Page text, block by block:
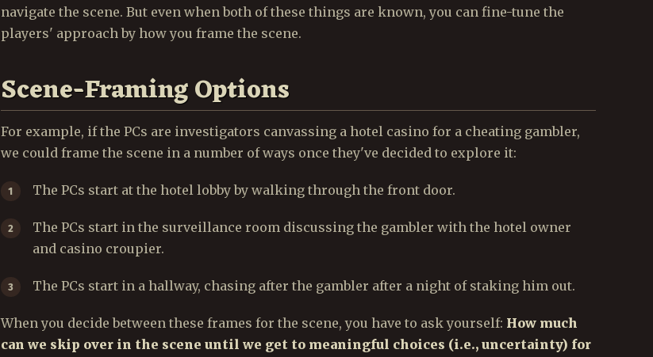
navigate the scene. But even when both of these things are known, you can fine-tune the
players' approach by how you frame the scene.
Scene-Framing Options
For example, if the PCs are investigators canvassing a hotel casino for a cheating gambler,
we could frame the scene in a number of ways once they've decided to explore it:
The PCs start at the hotel lobby by walking through the front door.
The PCs start in the surveillance room discussing the gambler with the hotel owner
and casino croupier.
The PCs start in a hallway, chasing after the gambler after a night of staking him out.
When you decide between these frames for the scene, you have to ask yourself: How much
can we skip over in the scene until we get to meaningful choices (i.e., uncertainty) for